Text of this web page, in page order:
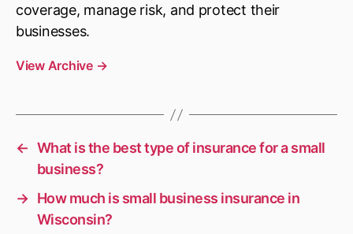
coverage, manage risk, and protect their
businesses.
View Archive →
← What is the best type of insurance for a small
business?
→ How much is small business insurance in
Wisconsin?